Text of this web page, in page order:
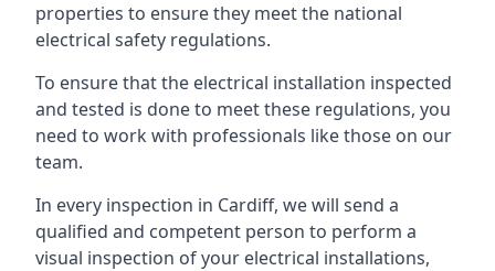
properties to ensure they meet the national
electrical safety regulations.
To ensure that the electrical installation inspected
and tested is done to meet these regulations, you
need to work with professionals like those on our
team.
In every inspection in Cardiff, we will send a
qualified and competent person to perform a
visual inspection of your electrical installations,